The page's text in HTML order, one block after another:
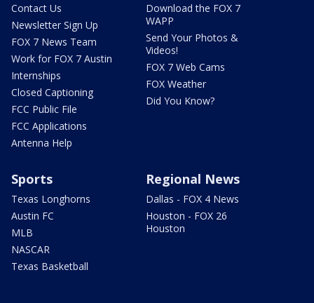
Contact Us
Newsletter Sign Up
FOX 7 News Team
Work for FOX 7 Austin
Internships
Closed Captioning
FCC Public File
FCC Applications
Antenna Help
Download the FOX 7
WAPP
Send Your Photos &
Videos!
FOX 7 Web Cams
FOX Weather
Did You Know?
Sports
Texas Longhorns
Austin FC
MLB
NASCAR
Texas Basketball
Regional News
Dallas - FOX 4 News
Houston - FOX 26
Houston